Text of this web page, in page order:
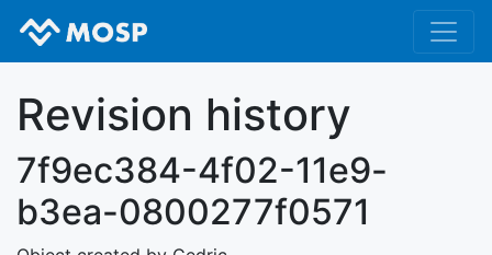
Revision history
7f9ec384-4f02-11e9-
b3ea-0800277f0571